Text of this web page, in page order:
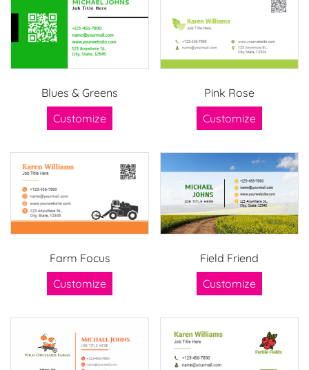
Blues & Greens
Customize
Pink Rose
Customize
Farm Focus
Customize
Field Friend
Customize